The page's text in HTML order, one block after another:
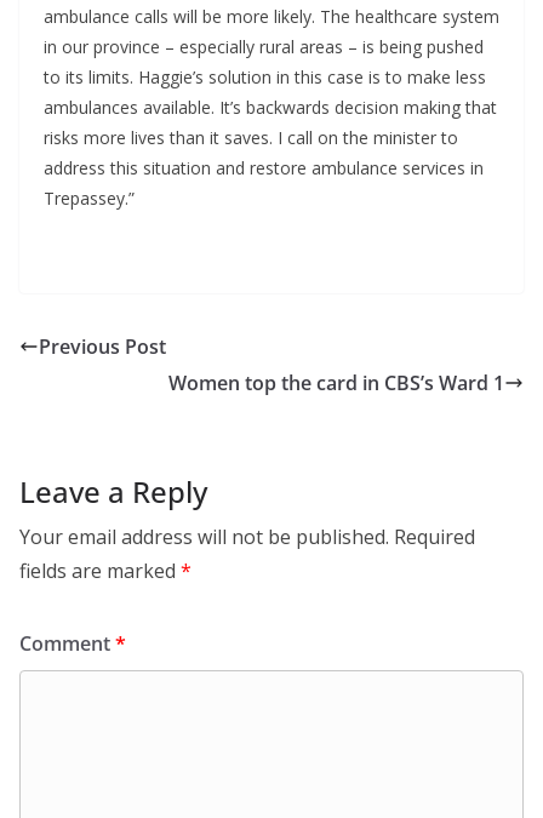
ambulance calls will be more likely. The healthcare system
in our province – especially rural areas – is being pushed
to its limits. Haggie’s solution in this case is to make less
ambulances available. It’s backwards decision making that
risks more lives than it saves. I call on the minister to
address this situation and restore ambulance services in
Trepassey.”
Previous Post
Women top the card in CBS’s Ward 1
Leave a Reply
Your email address will not be published. Required
fields are marked *
Comment*